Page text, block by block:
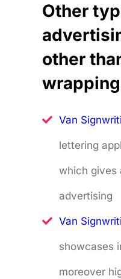
Other
other
Van
lettering
which gives
advertising
Van
showcases
moreover